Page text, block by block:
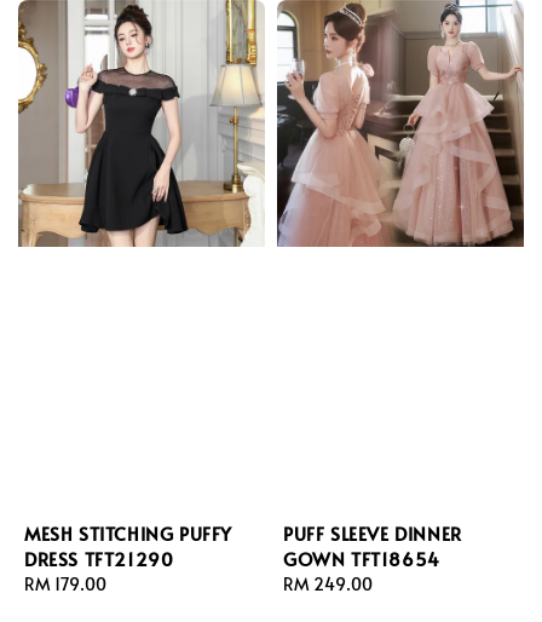
MESH STITCHING PUFFY
DRESS TFT21290
Regular
RM 179.00
PUFF SLEEVE DINNER
GOWN TFT18654
Regular
RM 249.00